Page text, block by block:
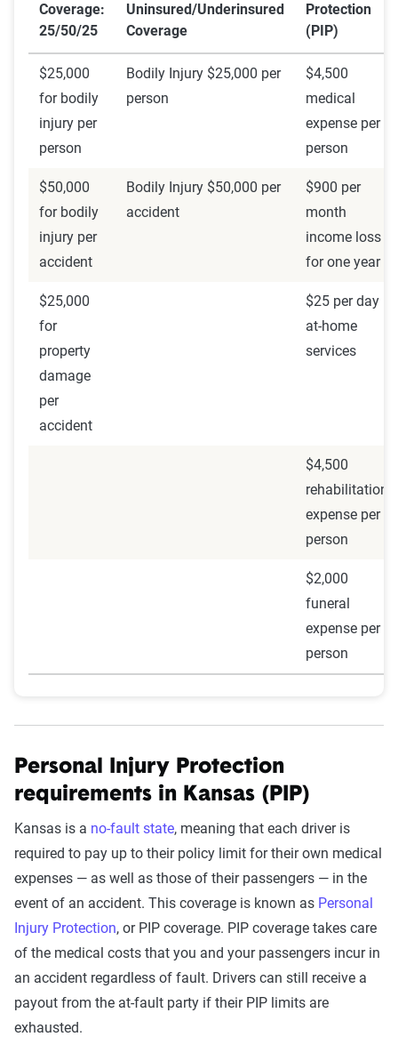
Coverage:
25/50/25
Uninsured/Underinsured
Coverage
Protection
(PIP)
$25,000
for bodily
injury per
person
Bodily Injury $25,000 per
person
$4,500
medical
expense per
person
$50,000
for bodily
injury per
accident
Bodily Injury $50,000 per
accident
$900 per
month
income loss
for one year
$25,000
for
property
damage
per
accident
$25 per day
at-home
services
$4,500
rehabilitation
expense per
person
$2,000
funeral
expense per
person
Personal Injury Protection
requirements in Kansas (PIP)
Kansas is a no-fault state, meaning that each driver is
required to pay up to their policy limit for their own medical
expenses — as well as those of their passengers — in the
event of an accident. This coverage is known as Personal
Injury Protection, or PIP coverage. PIP coverage takes care
of the medical costs that you and your passengers incur in
an accident regardless of fault. Drivers can still receive a
payout from the at-fault party if their PIP limits are
exhausted.